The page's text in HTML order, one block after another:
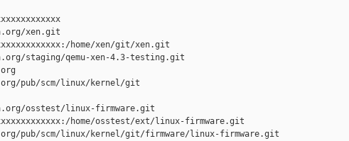
xen.git
home/xen/git/xen.git
staging/qemu-xen-4.3-testing.git
pub/scm/linux/kernel/git
osstest/linux-firmware.git
home/osstest/ext/linux-firmware.git
pub/scm/linux/kernel/git/firmware/linux-firmware.git